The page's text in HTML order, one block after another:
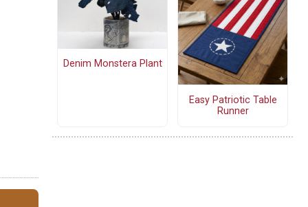
Denim Monstera Plant
Easy Patriotic Table
Runner